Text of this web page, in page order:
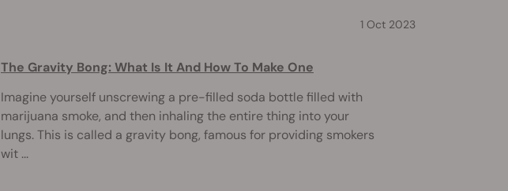
1 Oct 2023
The Gravity Bong: What Is It And How To Make One
Imagine yourself unscrewing a pre-filled soda bottle filled with
marijuana smoke, and then inhaling the entire thing into your
lungs. This is called a gravity bong, famous for providing smokers
wit ...